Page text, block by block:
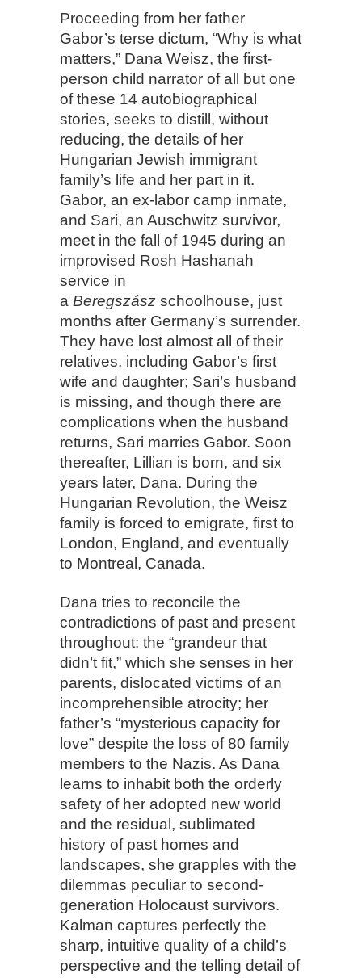
Proceeding from her father
Gabor’s terse dictum, “Why is what
matters,” Dana Weisz, the first-
person child narrator of all but one
of these 14 autobiographical
stories, seeks to distill, without
reducing, the details of her
Hungarian Jewish immigrant
family’s life and her part in it.
Gabor, an ex-labor camp inmate,
and Sari, an Auschwitz survivor,
meet in the fall of 1945 during an
improvised Rosh Hashanah
service in
a Beregszász schoolhouse, just
months after Germany’s surrender.
They have lost almost all of their
relatives, including Gabor’s first
wife and daughter; Sari’s husband
is missing, and though there are
complications when the husband
returns, Sari marries Gabor. Soon
thereafter, Lillian is born, and six
years later, Dana. During the
Hungarian Revolution, the Weisz
family is forced to emigrate, first to
London, England, and eventually
to Montreal, Canada.
Dana tries to reconcile the
contradictions of past and present
throughout: the “grandeur that
didn’t fit,” which she senses in her
parents, dislocated victims of an
incomprehensible atrocity; her
father’s “mysterious capacity for
love” despite the loss of 80 family
members to the Nazis. As Dana
learns to inhabit both the orderly
safety of her adopted new world
and the residual, sublimated
history of past homes and
landscapes, she grapples with the
dilemmas peculiar to second-
generation Holocaust survivors.
Kalman captures perfectly the
sharp, intuitive quality of a child’s
perspective and the telling detail of